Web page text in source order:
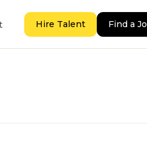
Hire Talent Find a